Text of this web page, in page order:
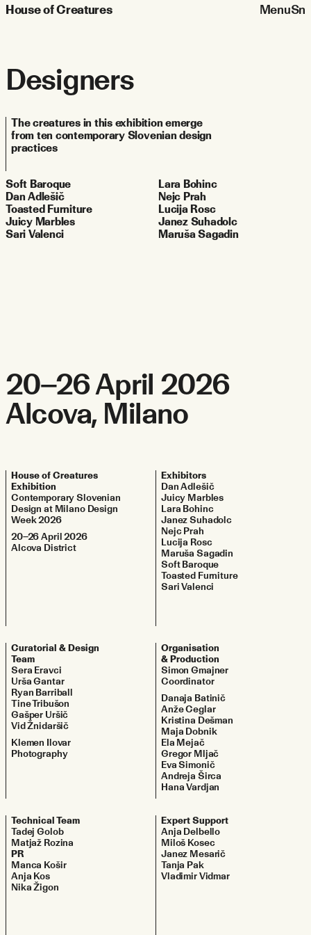
House of Creatures MenuSn
Designers
The creatures in this exhibition emerge
from ten contemporary Slovenian design
practices
Soft Baroque
Dan Adlešič
Toasted Furniture
Juicy Marbles
Sari Valenci
Lara Bohinc
Nejc Prah
Lucija Rosc
Janez Suhadolc
Maruša Sagadin
20–26 April 2026
Alcova, Milano
House of Creatures
Exhibition
Contemporary Slovenian
Design at Milano Design
Week 2026
20–26 April 2026
Alcova District
Exhibitors
Dan Adlešič
Juicy Marbles
Lara Bohinc
Janez Suhadolc
Nejc Prah
Lucija Rosc
Maruša Sagadin
Soft Baroque
Toasted Furniture
Sari Valenci
Curatorial & Design
Team
Sera Eravci
Urša Gantar
Ryan Barriball
Tine Tribušon
Gašper Uršič
Vid Žnidaršič
Klemen Ilovar
Photography
Organisation
& Production
Simon Gmajner
Coordinator
Danaja Batinič
Anže Ceglar
Kristina Dešman
Maja Dobnik
Ela Mejač
Gregor Mljač
Eva Simonič
Andreja Širca
Hana Vardjan
Technical Team
Tadej Golob
Matjaž Rozina
PR
Manca Košir
Anja Kos
Nika Žigon
Expert Support
Anja Delbello
Miloš Kosec
Janez Mesarič
Tanja Pak
Vladimir Vidmar